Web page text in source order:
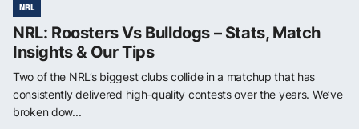
NRL
NRL: Roosters Vs Bulldogs – Stats, Match
Insights & Our Tips
Two of the NRL’s biggest clubs collide in a matchup that has
consistently delivered high-quality contests over the years. We’ve
broken dow...